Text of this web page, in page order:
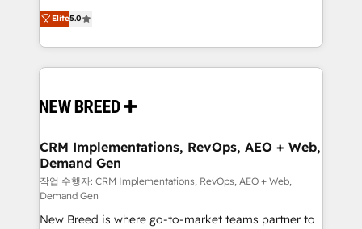
security. 🏆 Why Bluleadz? GTM OS Partner | 16+
Years Experience | 1,000+ Five-Star Reviews
into a revenue engine. Our unified ecosystem
includes specialized divisions Globalia (AI &
Software) and Point Success Media (Paid Media),
making this the official home for all three brands. 🔄
and system integrations powered by Globalia’s
trainers to drive platform adoption. 📈 Revenue
Generation - Full-funnel marketing and high-
performance advertising via Point Success Media. -
Expert deployment of Breeze AI and custom agents
to automate growth. 🏆 Elite Excellence - 8 platform
Elite5.0
CRM Implementations, RevOps, AEO + Web,
Demand Gen
작업 수행자: CRM Implementations, RevOps, AEO + Web,
Demand Gen
New Breed is where go-to-market teams partner to